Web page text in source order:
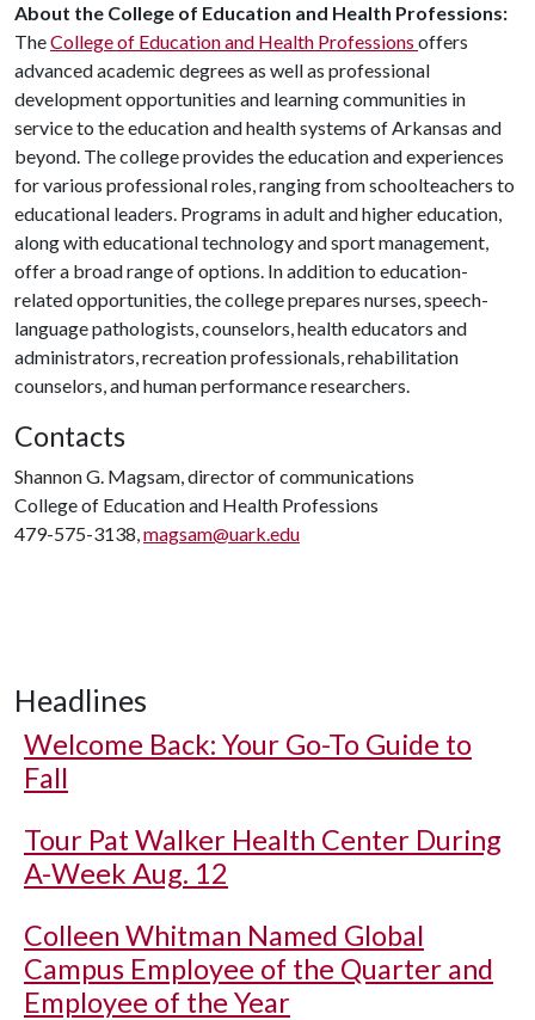
About the College of Education and Health Professions:
TheCollege of Education and Health Professions offers
advanced academic degrees as well as professional
development opportunities and learning communities in
service to the education and health systems of Arkansas and
beyond. The college provides the education and experiences
for various professional roles, ranging from schoolteachers to
educational leaders. Programs in adult and higher education,
along with educational technology and sport management,
offer a broad range of options. In addition to education-
related opportunities, the college prepares nurses, speech-
language pathologists, counselors, health educators and
administrators, recreation professionals, rehabilitation
counselors, and human performance researchers.
Contacts
Shannon G. Magsam, director of communications
College of Education and Health Professions
479-575-3138,magsam@uark.edu
Headlines
Welcome Back: Your Go-To Guide to
Fall
Tour Pat Walker Health Center During
A-Week Aug. 12
Colleen Whitman Named Global
Campus Employee of the Quarter and
Employee of the Year